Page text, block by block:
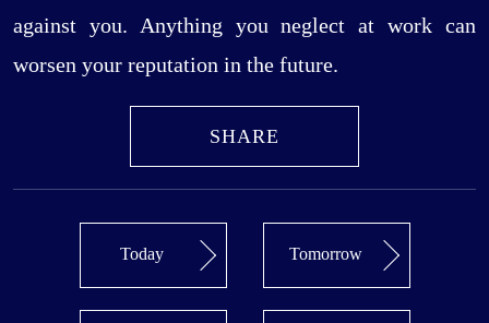
against you. Anything you neglect at work can
worsen your reputation in the future.
SHARE
Today Tomorrow